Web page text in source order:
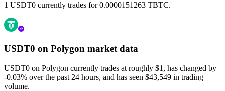
1 USDT0 currently trades for 0.0000151263 TBTC.
USDT0 on Polygon market data
USDT0 on Polygon currently trades at roughly $1, has changed by
-0.03% over the past 24 hours, and has seen $43,549 in trading
volume.